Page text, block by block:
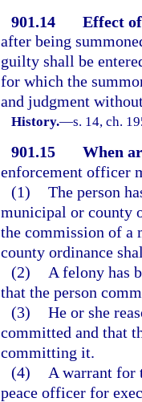
901.14
Effect
after being
guilty shall be
for which the
and judgment
History.—s. 14, ch.
901.15
When
enforcement officer
(1) The person
municipal or county
the commission of a
county ordinance
(2)
A felony has
that the person
(3) He or she
committed and that
committing it.
(4)
A warrant for
peace officer for